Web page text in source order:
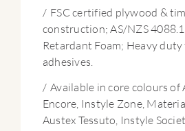
/ FSC certified plywood &
construction; AS/NZS
Retardant Foam; Heavy duty
adhesives.
/ Available in core colours of
Encore, Instyle Zone,
Austex Tessuto, Instyle